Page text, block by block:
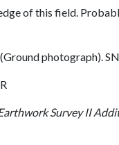
of this field.
photograph).
Survey II